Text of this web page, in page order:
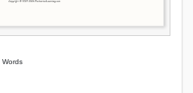
Words